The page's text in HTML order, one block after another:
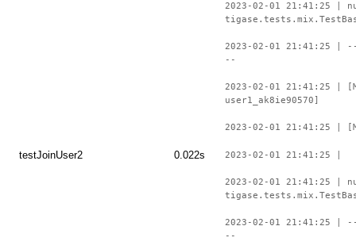
2023-02-01 21:41:25 |
2023-02-01
--
2023-02-01 21:41:25
user1_ak8ie90570]
2023-02-01 21:41:25 |
testJoinUser2 0.022s 2023-02-01 21:41:25 |
2023-02-01 21:41:25 |
2023-02-01
--